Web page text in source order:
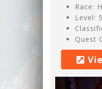
Race:
Level:
Quest